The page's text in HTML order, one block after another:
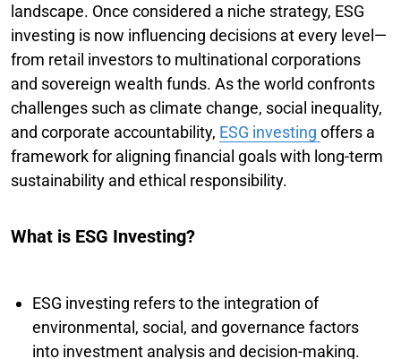
landscape. Once considered a niche strategy, ESG
investing is now influencing decisions at every level—
from retail investors to multinational corporations
and sovereign wealth funds. As the world confronts
challenges such as climate change, social inequality,
and corporate accountability, ESG investing offers a
framework for aligning financial goals with long-term
sustainability and ethical responsibility.
What is ESG Investing?
ESG investing refers to the integration of
environmental, social, and governance factors
into investment analysis and decision-making.